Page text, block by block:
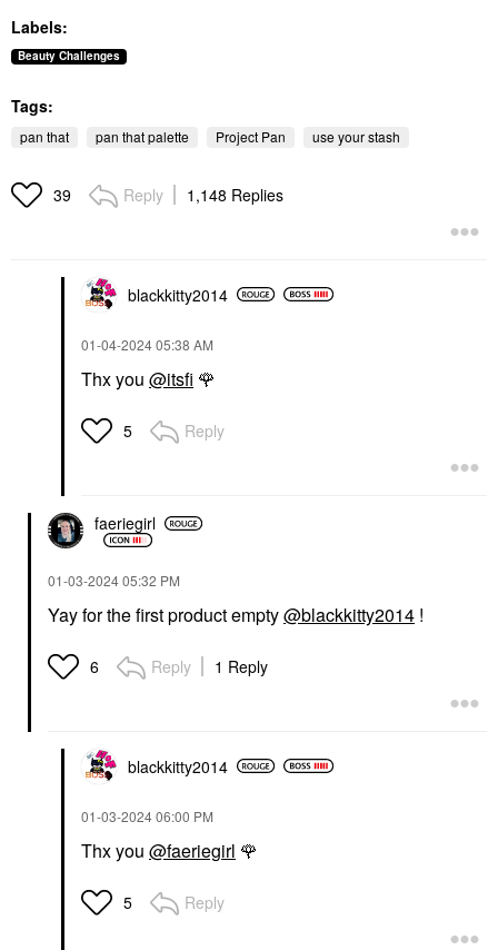
Labels:
Beauty Challenges
Tags:
pan that pan that palette Project Pan use your stash
39 Reply 1,148 Replies
blackkitty2014
‎01-04-202405:38 AM
Thx you @itsfi 🌹
5 Reply
faeriegirl
‎01-03-202405:32 PM
Yay for the first product empty@blackkitty2014 !
6 Reply 1 Reply
blackkitty2014
‎01-03-202406:00 PM
Thx you @faeriegirl 🌹
5 Reply